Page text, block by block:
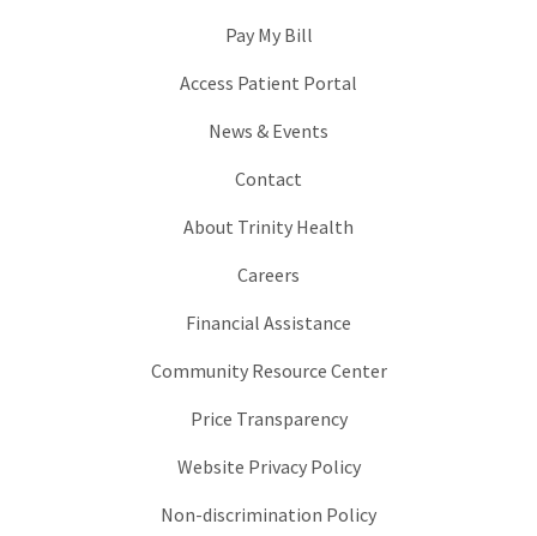
Pay My Bill
Access Patient Portal
News & Events
Contact
About Trinity Health
Careers
Financial Assistance
Community Resource Center
Price Transparency
Website Privacy Policy
Non-discrimination Policy